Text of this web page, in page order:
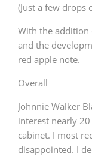
(Just a few drops
With the addition
and the
red apple note.
Overall
Johnnie Walker
interest nearly
cabinet. I most
disappointed. I